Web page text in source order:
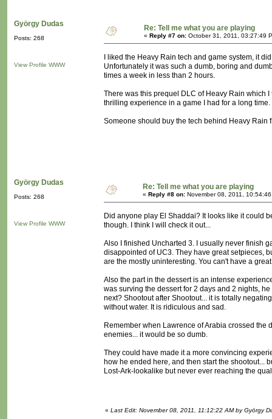
György Dudas
Posts: 268
View Profile WWW
Re: Tell me what you are playing
« Reply #7 on: October 31, 2011, 03:27:49
I liked the Heavy Rain tech and game system, it
Unfortunately it was such a dumb, boring and
times a week in less than 2 hours.
There was this prequel DLC of Heavy Rain which
thrilling experience in a game I had for a long
Someone should buy the tech behind Heavy Rain
György Dudas
Posts: 268
View Profile WWW
Re: Tell me what you are playing
« Reply #8 on: November 08, 2011, 10:54:46
Did anyone play El Shaddai? It looks like it could
though. I think I will check it out...
Also I finished Uncharted 3. I usually never finish
disappointed of UC3. They have great setpieces,
are the mostly uninteresting. You can't have a
Also the part in the dessert is an intense
was surving the dessert for 2 days and 2 nights,
next? Shootout after Shootout... it is totally
without water. It is ridiculous and sad.
Remember when Lawrence of Arabia crossed
enemies... it would be so dumb.
They could have made it a more convincing
how he ended here, and then start the shootout...
Lost-Ark-lookalike but never ever reaching the
« Last Edit: November 08, 2011, 11:12:22 AM by György